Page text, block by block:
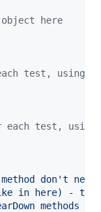
here
test, using
each test, using
don't
in here) -
methods